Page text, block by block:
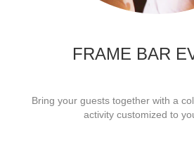
FRAME BAR
Bring your guests together with a
activity customized to